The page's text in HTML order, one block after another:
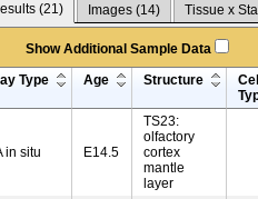
(21) Images (14) Tissue x
Show Additional Sample Data
Type Age Structure
in situ E14.5
TS23:
olfactory
cortex
mantle
layer